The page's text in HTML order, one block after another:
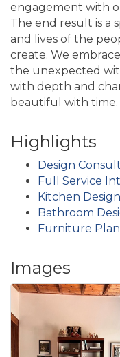
engagement with
The end result is a
and lives of the
create. We
the unexpected
with depth and
beautiful with time.
Highlights
Design
Full Service
Kitchen Design
Bathroom
Furniture
Images